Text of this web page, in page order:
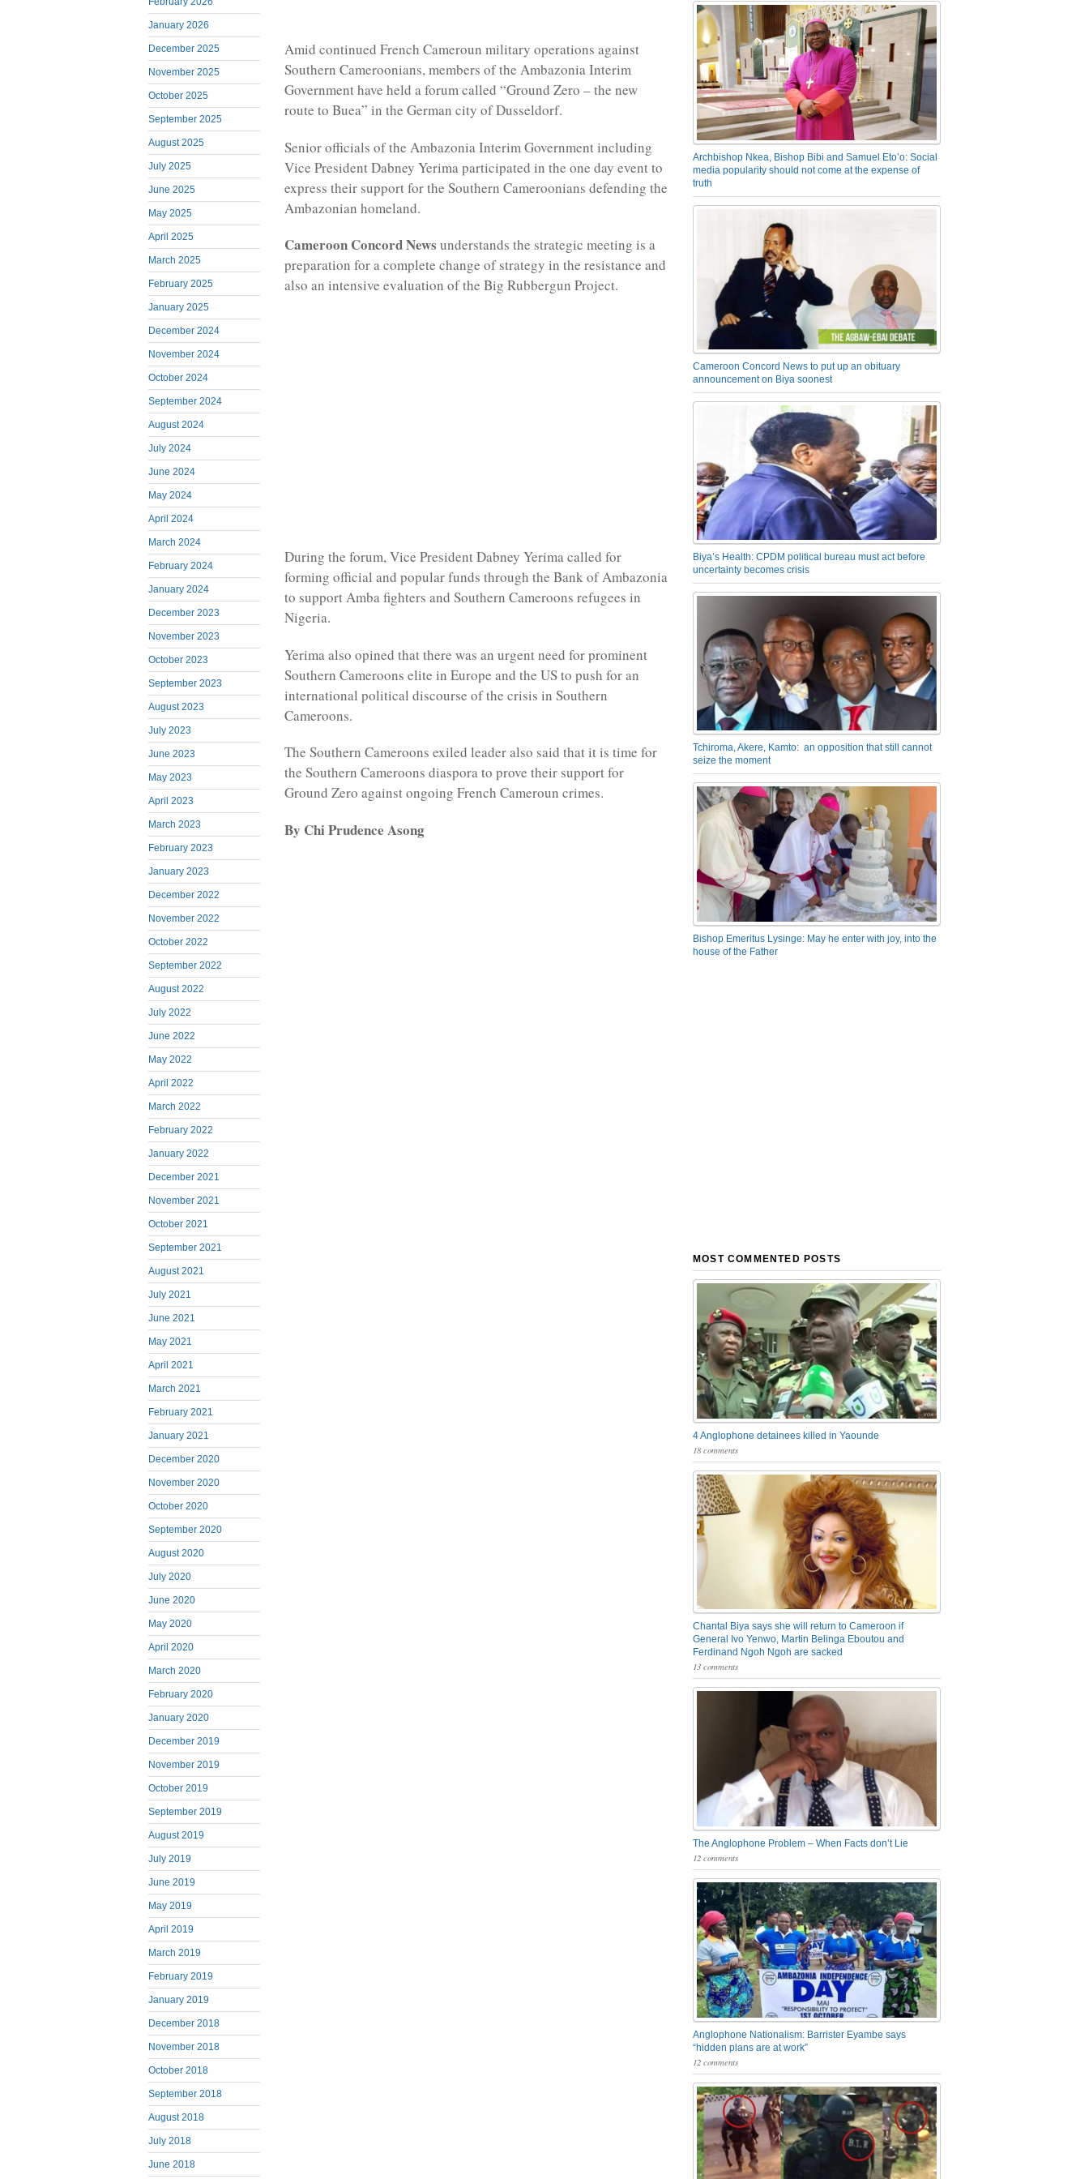
January 2026
December 2025
November 2025
October 2025
September 2025
August 2025
July 2025
June 2025
May 2025
April 2025
March 2025
February 2025
January 2025
December 2024
November 2024
October 2024
September 2024
August 2024
July 2024
June 2024
May 2024
April 2024
March 2024
February 2024
January 2024
December 2023
November 2023
October 2023
September 2023
August 2023
July 2023
June 2023
May 2023
April 2023
March 2023
February 2023
January 2023
December 2022
November 2022
October 2022
September 2022
August 2022
July 2022
June 2022
May 2022
April 2022
March 2022
February 2022
January 2022
December 2021
November 2021
October 2021
September 2021
August 2021
July 2021
June 2021
May 2021
April 2021
March 2021
February 2021
January 2021
December 2020
November 2020
October 2020
September 2020
August 2020
July 2020
June 2020
May 2020
April 2020
March 2020
February 2020
January 2020
December 2019
November 2019
October 2019
September 2019
August 2019
July 2019
June 2019
May 2019
April 2019
March 2019
February 2019
January 2019
December 2018
November 2018
October 2018
September 2018
August 2018
July 2018
June 2018
Amid continued French Cameroun military operations against
Southern Cameroonians, members of the Ambazonia Interim
Government have held a forum called “Ground Zero – the new
route to Buea” in the German city of Dusseldorf.
Senior officials of the Ambazonia Interim Government including
Vice President Dabney Yerima participated in the one day event to
express their support for the Southern Cameroonians defending the
Ambazonian homeland.
Cameroon Concord News understands the strategic meeting is a
preparation for a complete change of strategy in the resistance and
also an intensive evaluation of the Big Rubbergun Project.
During the forum, Vice President Dabney Yerima called for
forming official and popular funds through the Bank of Ambazonia
to support Amba fighters and Southern Cameroons refugees in
Nigeria.
Yerima also opined that there was an urgent need for prominent
Southern Cameroons elite in Europe and the US to push for an
international political discourse of the crisis in Southern
Cameroons.
The Southern Cameroons exiled leader also said that it is time for
the Southern Cameroons diaspora to prove their support for
Ground Zero against ongoing French Cameroun crimes.
By Chi Prudence Asong
Archbishop Nkea, Bishop Bibi and Samuel Eto’o: Social
media popularity should not come at the expense of
truth
Cameroon Concord News to put up an obituary
announcement on Biya soonest
Biya’s Health: CPDM political bureau must act before
uncertainty becomes crisis
Tchiroma, Akere, Kamto: an opposition that still cannot
seize the moment
Bishop Emeritus Lysinge: May he enter with joy, into the
house of the Father
MOST COMMENTED POSTS
4 Anglophone detainees killed in Yaounde
18 comments
Chantal Biya says she will return to Cameroon if
General Ivo Yenwo, Martin Belinga Eboutou and
Ferdinand Ngoh Ngoh are sacked
13 comments
The Anglophone Problem – When Facts don’t Lie
12 comments
Anglophone Nationalism: Barrister Eyambe says
“hidden plans are at work”
12 comments